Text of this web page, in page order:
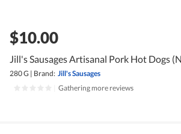
$10.00
Jill's Sausages Artisanal Pork Hot Dogs
280 G | Brand: Jill's Sausages
Gathering more reviews